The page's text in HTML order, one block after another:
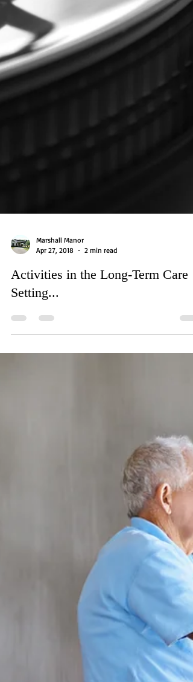
Apr 27, 2018
2 min read
Activities in the Long-Term Care
Setting...